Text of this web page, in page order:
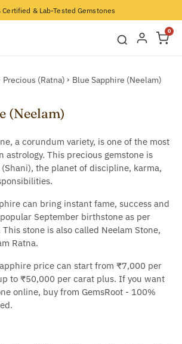
Certified & Lab-Tested Gemstones
0
Precious (Ratna) Blue Sapphire (Neelam)
(Neelam)
a corundum variety, is one of the most
astrology. This precious gemstone is
the planet of discipline, karma,
can bring instant fame, success and
September birthstone as per
stone is also called Neelam Stone,
Ratna.
price can start from ₹7,000 per
to ₹50,000 per carat plus. If you want
online, buy from GemsRoot - 100%